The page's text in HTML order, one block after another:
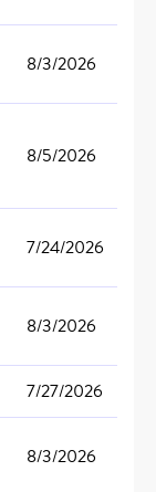
8/3/2026
8/5/2026
7/24/2026
8/3/2026
7/27/2026
8/3/2026